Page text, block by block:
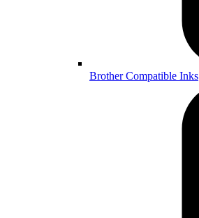
Brother Compatible Inks